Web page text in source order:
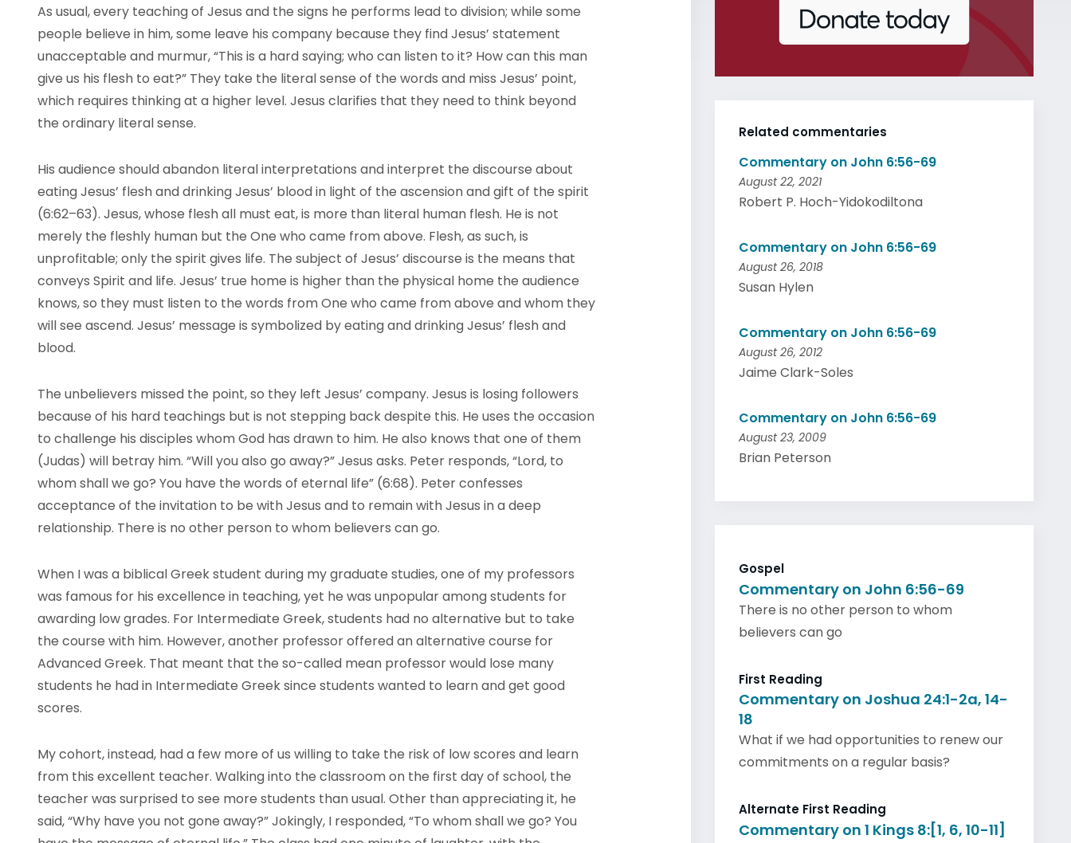
As usual, every teaching of Jesus and the signs he performs lead to division; while some
people believe in him, some leave his company because they find Jesus’ statement
unacceptable and murmur, “This is a hard saying; who can listen to it? How can this man
give us his flesh to eat?” They take the literal sense of the words and miss Jesus’ point,
which requires thinking at a higher level. Jesus clarifies that they need to think beyond
the ordinary literal sense.
His audience should abandon literal interpretations and interpret the discourse about
eating Jesus’ flesh and drinking Jesus’ blood in light of the ascension and gift of the spirit
(6:62–63). Jesus, whose flesh all must eat, is more than literal human flesh. He is not
merely the fleshly human but the One who came from above. Flesh, as such, is
unprofitable; only the spirit gives life. The subject of Jesus’ discourse is the means that
conveys Spirit and life. Jesus’ true home is higher than the physical home the audience
knows, so they must listen to the words from One who came from above and whom they
will see ascend. Jesus’ message is symbolized by eating and drinking Jesus’ flesh and
blood.
The unbelievers missed the point, so they left Jesus’ company. Jesus is losing followers
because of his hard teachings but is not stepping back despite this. He uses the occasion
to challenge his disciples whom God has drawn to him. He also knows that one of them
(Judas) will betray him. “Will you also go away?” Jesus asks. Peter responds, “Lord, to
whom shall we go? You have the words of eternal life” (6:68). Peter confesses
acceptance of the invitation to be with Jesus and to remain with Jesus in a deep
relationship. There is no other person to whom believers can go.
When I was a biblical Greek student during my graduate studies, one of my professors
was famous for his excellence in teaching, yet he was unpopular among students for
awarding low grades. For Intermediate Greek, students had no alternative but to take
the course with him. However, another professor offered an alternative course for
Advanced Greek. That meant that the so-called mean professor would lose many
students he had in Intermediate Greek since students wanted to learn and get good
scores.
My cohort, instead, had a few more of us willing to take the risk of low scores and learn
from this excellent teacher. Walking into the classroom on the first day of school, the
teacher was surprised to see more students than usual. Other than appreciating it, he
said, “Why have you not gone away?” Jokingly, I responded, “To whom shall we go? You
Related commentaries
Commentary on John 6:56-69
August 22, 2021
Robert P. Hoch-Yidokodiltona
Commentary on John 6:56-69
August 26, 2018
Susan Hylen
Commentary on John 6:56-69
August 26, 2012
Jaime Clark-Soles
Commentary on John 6:56-69
August 23, 2009
Brian Peterson
Gospel
Commentary on John 6:56-69
There is no other person to whom
believers can go
First Reading
Commentary on Joshua 24:1-2a, 14-
18
What if we had opportunities to renew our
commitments on a regular basis?
Alternate First Reading
Commentary on 1 Kings 8:[1, 6, 10-11]